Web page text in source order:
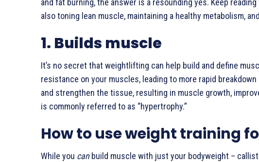
and fat burning, the answer is a resounding yes. Keep
also toning lean muscle, maintaining a healthy metabolism,
1. Builds muscle
It’s no secret that weightlifting can help build and define
resistance on your muscles, leading to more rapid
and strengthen the tissue, resulting in muscle growth,
is commonly referred to as “hypertrophy.”
How to use weight training
While you canbuild muscle with just your bodyweight –